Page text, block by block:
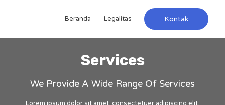
Beranda Legalitas Kontak
Services
We Provide A Wide Range Of Services
Lorem ipsum dolor sit amet, consectetuer adipiscing elit.